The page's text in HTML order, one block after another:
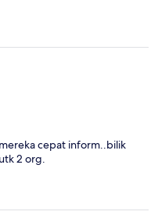
cepat inform..bilik
2 org.